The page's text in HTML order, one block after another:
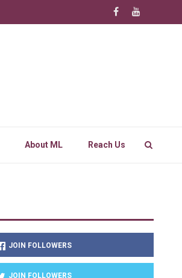
About ML Reach Us
JOIN FOLLOWERS
JOIN FOLLOWERS